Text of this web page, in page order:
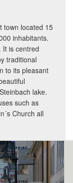
town located 15
inhabitants.
It is centred
traditional
to its pleasant
lake.
such as
Church all